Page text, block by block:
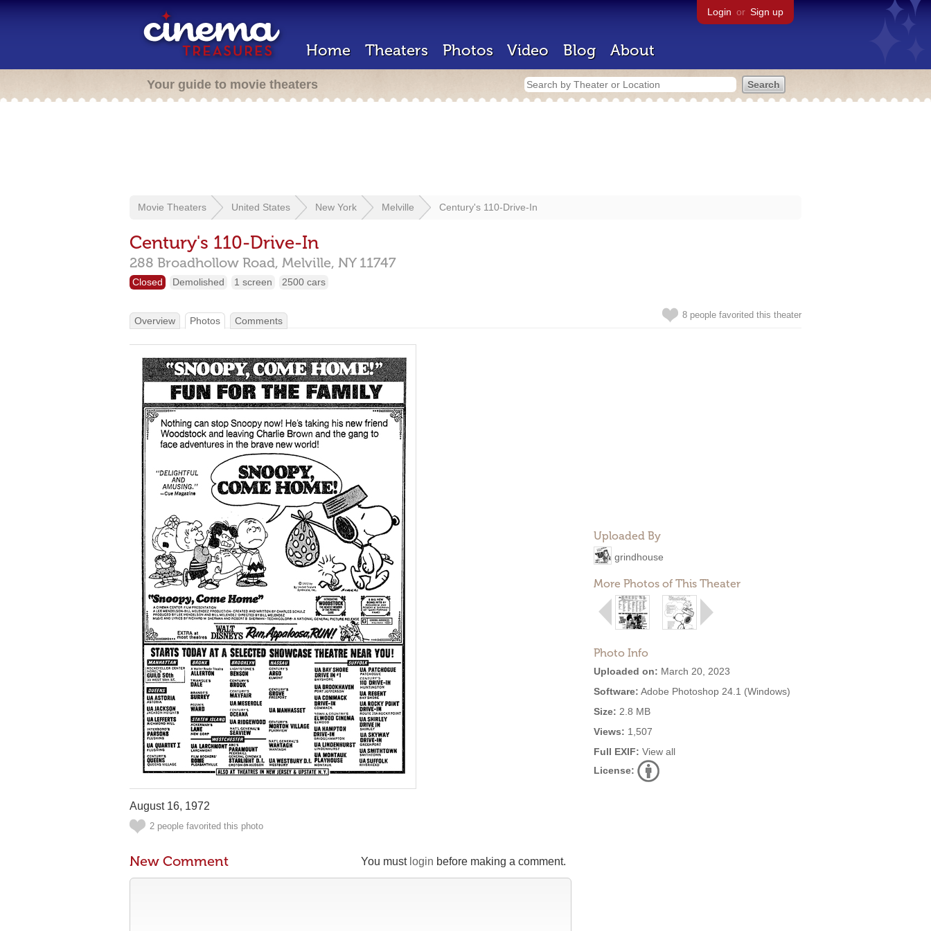
Login or Sign up
Home Theaters Photos Video Blog About
Your guide to movie theaters
Movie Theaters United States New York Melville Century's 110-Drive-In
Century's 110-Drive-In
288 Broadhollow Road, Melville, NY 11747
Closed Demolished 1 screen 2500 cars
8 people favorited this theater
Overview Photos Comments
Uploaded By
grindhouse
More Photos of This Theater
Photo Info
Uploaded on: March 20, 2023
Software: Adobe Photoshop 24.1 (Windows)
Size: 2.8 MB
Views: 1,507
Full EXIF: View all
License:
August 16, 1972
2 people favorited this photo
You must login before making a comment.
New Comment